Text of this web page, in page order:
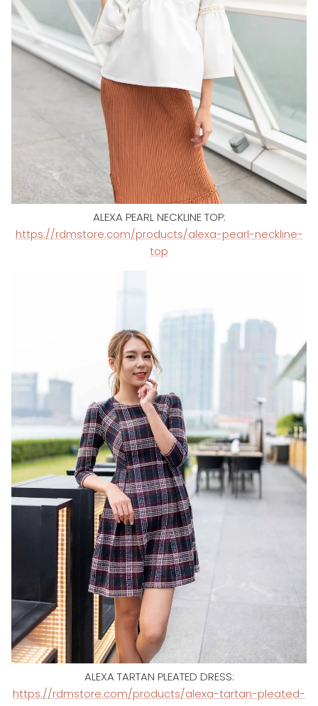
ALEXA PEARL NECKLINE TOP:
https://rdmstore.com/products/alexa-pearl-neckline-
top
ALEXA TARTAN PLEATED DRESS:
https://rdmstore.com/products/alexa-tartan-pleated-